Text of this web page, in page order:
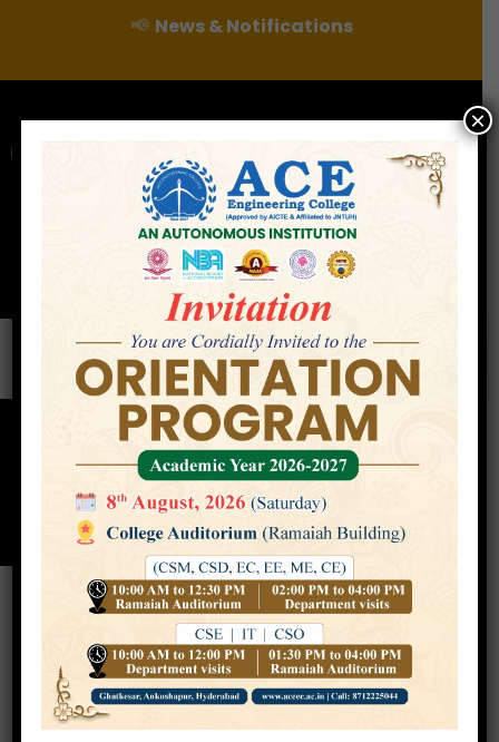
📢 News & Notifications
For Admissions Enquire :
|
Online Fee Payment
Examination Branch
Releases Careers Contact
Professor
Home»Careers»Professor
Professor
Location:Ankushapur,
Ghatkesar, Hyderabad
Experience:
15 years
×